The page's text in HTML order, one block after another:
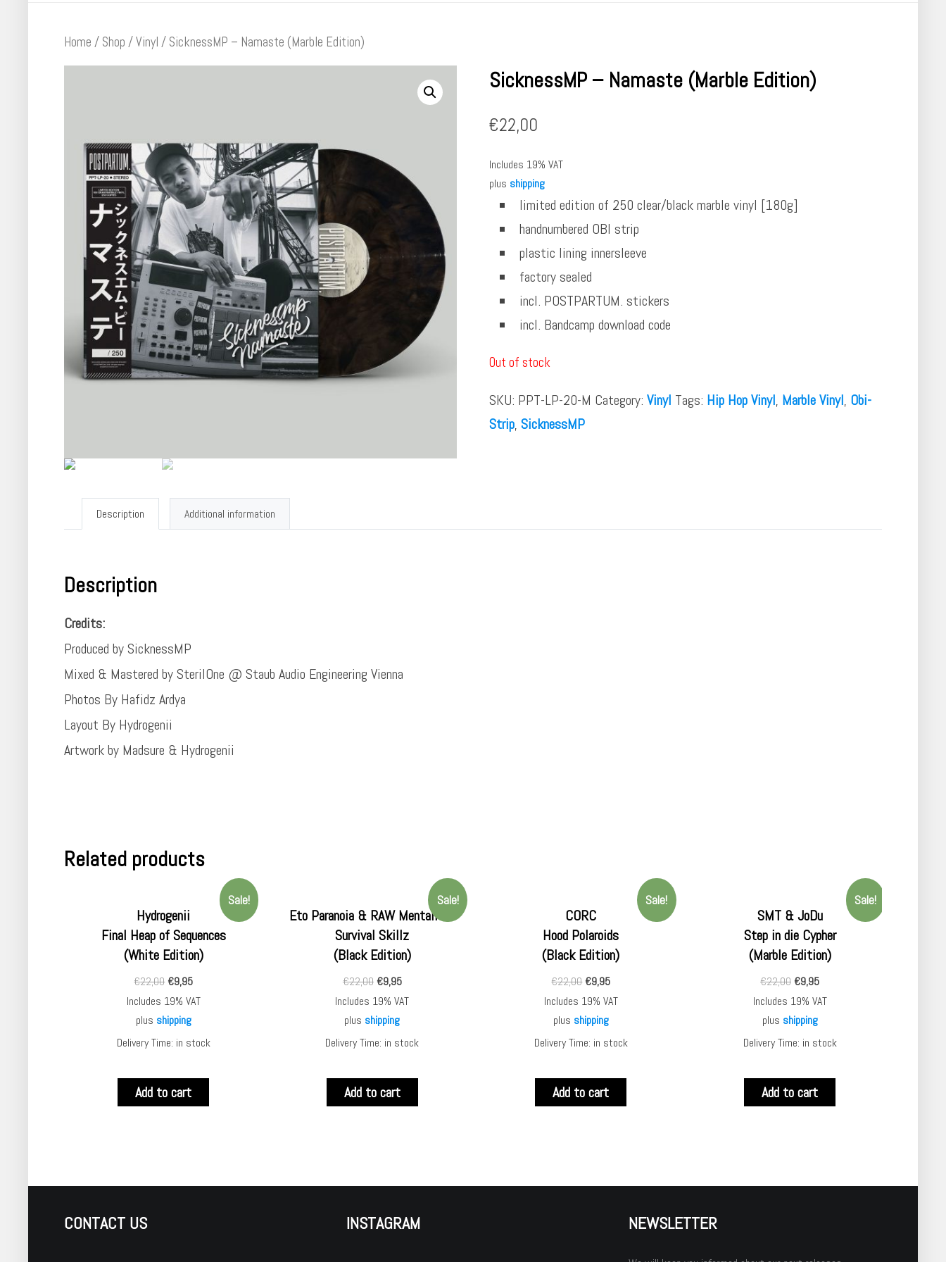
Home / Shop /Vinyl / SicknessMP – Namaste (Marble Edition)
SicknessMP – Namaste (Marble Edition)
€22,00
Includes 19% VAT
plus shipping
limited edition of 250 clear/black marble vinyl [180g]
handnumbered OBI strip
plastic lining innersleeve
factory sealed
incl. POSTPARTUM. stickers
incl. Bandcamp download code
Out of stock
SKU: PPT-LP-20-M Category:Vinyl Tags: Hip Hop Vinyl, Marble Vinyl, Obi-
Strip,SicknessMP
Description Additional information
Description
Credits:
Produced by SicknessMP
Mixed & Mastered by SterilOne @ Staub Audio Engineering Vienna
Photos By Hafidz Ardya
Layout By Hydrogenii
Artwork by Madsure & Hydrogenii
Related products
Sale!
Hydrogenii
Final Heap of Sequences
(White Edition)
€22,00 €9,95
Includes 19% VAT
plus shipping
Delivery Time: in stock
Add to cart
Sale!
Eto Paranoia & RAW Mentalitee
Survival Skillz
(Black Edition)
€22,00 €9,95
Includes 19% VAT
plus shipping
Delivery Time: in stock
Add to cart
Sale!
CORC
Hood Polaroids
(Black Edition)
€22,00 €9,95
Includes 19% VAT
plus shipping
Delivery Time: in stock
Add to cart
Sale!
SMT & JoDu
Step in die Cypher
(Marble Edition)
€22,00 €9,95
Includes 19% VAT
plus shipping
Delivery Time: in stock
Add to cart
CONTACT US INSTAGRAM NEWSLETTER